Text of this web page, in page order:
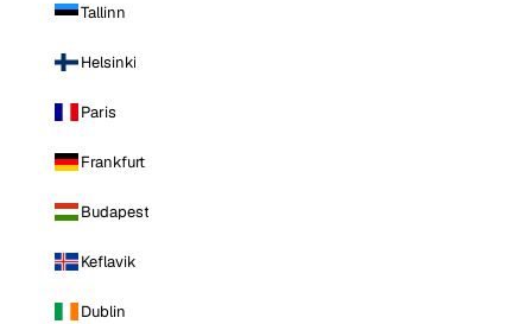
Tallinn
Helsinki
Paris
Frankfurt
Budapest
Keflavik
Dublin